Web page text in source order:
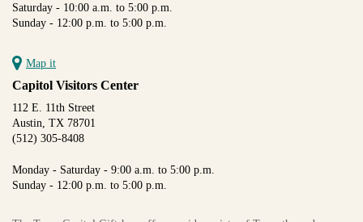
Saturday - 10:00 a.m. to 5:00 p.m.
Sunday - 12:00 p.m. to 5:00 p.m.
Map it
Capitol Visitors Center
112 E. 11th Street
Austin, TX 78701
(512) 305-8408
Monday - Saturday - 9:00 a.m. to 5:00 p.m.
Sunday - 12:00 p.m. to 5:00 p.m.